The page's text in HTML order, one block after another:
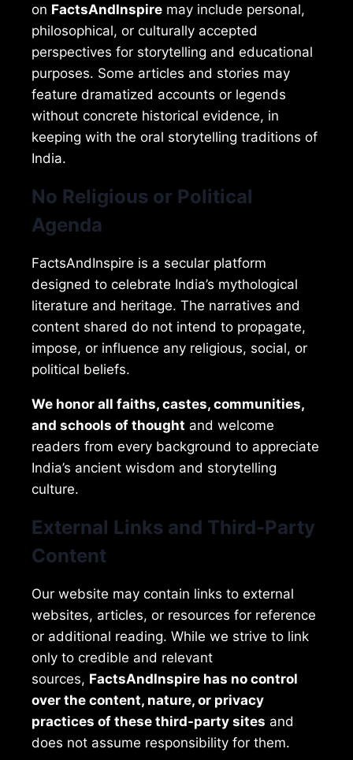
on FactsAndInspire may include personal,
philosophical, or culturally accepted
perspectives for storytelling and educational
purposes. Some articles and stories may
feature dramatized accounts or legends
without concrete historical evidence, in
keeping with the oral storytelling traditions of
India.
No Religious or Political
Agenda
FactsAndInspire is a secular platform
designed to celebrate India’s mythological
literature and heritage. The narratives and
content shared do not intend to propagate,
impose, or influence any religious, social, or
political beliefs.
We honor all faiths, castes, communities,
and schools of thought and welcome
readers from every background to appreciate
India’s ancient wisdom and storytelling
culture.
External Links and Third-Party
Content
Our website may contain links to external
websites, articles, or resources for reference
or additional reading. While we strive to link
only to credible and relevant
sources, FactsAndInspire has no control
over the content, nature, or privacy
practices of these third-party sites and
does not assume responsibility for them.